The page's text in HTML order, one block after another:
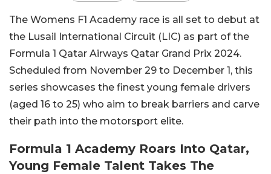
The Womens F1 Academy race is all set to debut at
the Lusail International Circuit (LIC) as part of the
Formula 1 Qatar Airways Qatar Grand Prix 2024.
Scheduled from November 29 to December 1, this
series showcases the finest young female drivers
(aged 16 to 25) who aim to break barriers and carve
their path into the motorsport elite.
Formula 1 Academy Roars Into Qatar,
Young Female Talent Takes The